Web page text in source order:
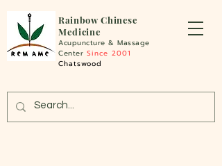
Rainbow Chinese
Medicine
Acupuncture & Massage
Center Since 2001
Chatswood